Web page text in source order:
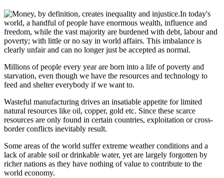
In today's
world, a handful of people have enormous wealth, influence and
freedom, while the vast majority are burdened with debt, labour and
poverty; with little or no say in world affairs. This imbalance is
clearly unfair and can no longer just be accepted as normal.
Millions of people every year are born into a life of poverty and
starvation, even though we have the resources and technology to
feed and shelter everybody if we want to.
Wasteful manufacturing drives an insatiable appetite for limited
natural resources like oil, copper, gold etc. Since these scarce
resources are only found in certain countries, exploitation or cross-
border conflicts inevitably result.
Some areas of the world suffer extreme weather conditions and a
lack of arable soil or drinkable water, yet are largely forgotten by
richer nations as they have nothing of value to contribute to the
world economy.